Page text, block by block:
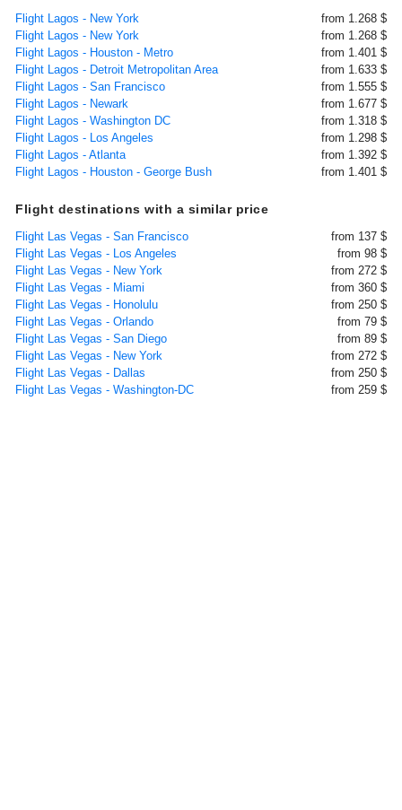
Flight Lagos - New York
from 1.268 $
Flight Lagos - New York
from 1.268 $
Flight Lagos - Houston - Metro
from 1.401 $
Flight Lagos - Detroit Metropolitan Area
from 1.633 $
Flight Lagos - San Francisco
from 1.555 $
Flight Lagos - Newark
from 1.677 $
Flight Lagos - Washington DC
from 1.318 $
Flight Lagos - Los Angeles
from 1.298 $
Flight Lagos - Atlanta
from 1.392 $
Flight Lagos - Houston - George Bush
from 1.401 $
Flight destinations with a similar price
Flight Las Vegas - San Francisco
from 137 $
Flight Las Vegas - Los Angeles
from 98 $
Flight Las Vegas - New York
from 272 $
Flight Las Vegas - Miami
from 360 $
Flight Las Vegas - Honolulu
from 250 $
Flight Las Vegas - Orlando
from 79 $
Flight Las Vegas - San Diego
from 89 $
Flight Las Vegas - New York
from 272 $
Flight Las Vegas - Dallas
from 250 $
Flight Las Vegas - Washington-DC
from 259 $